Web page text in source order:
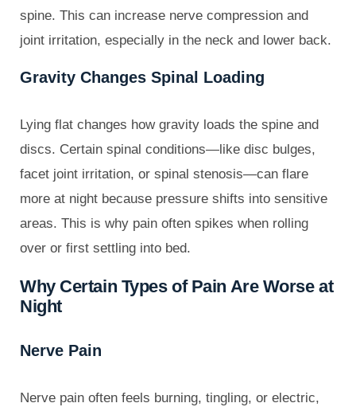
spine. This can increase nerve compression and
joint irritation, especially in the neck and lower back.
Gravity Changes Spinal Loading
Lying flat changes how gravity loads the spine and
discs. Certain spinal conditions—like disc bulges,
facet joint irritation, or spinal stenosis—can flare
more at night because pressure shifts into sensitive
areas. This is why pain often spikes when rolling
over or first settling into bed.
Why Certain Types of Pain Are Worse at
Night
Nerve Pain
Nerve pain often feels burning, tingling, or electric,